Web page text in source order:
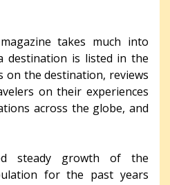
takes much into
destination is listed in the
on the destination, reviews
on their experiences
across the globe, and
steady growth of the
for the past years